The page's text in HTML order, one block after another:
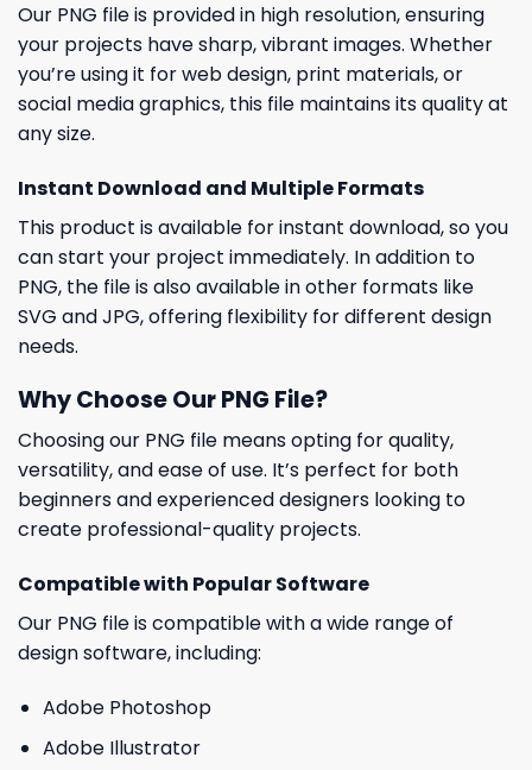
Our PNG file is provided in high resolution, ensuring
your projects have sharp, vibrant images. Whether
you’re using it for web design, print materials, or
social media graphics, this file maintains its quality at
any size.
Instant Download and Multiple Formats
This product is available for instant download, so you
can start your project immediately. In addition to
PNG, the file is also available in other formats like
SVG and JPG, offering flexibility for different design
needs.
Why Choose Our PNG File?
Choosing our PNG file means opting for quality,
versatility, and ease of use. It’s perfect for both
beginners and experienced designers looking to
create professional-quality projects.
Compatible with Popular Software
Our PNG file is compatible with a wide range of
design software, including:
Adobe Photoshop
Adobe Illustrator